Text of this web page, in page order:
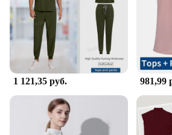
1 121,35 руб. 981,99